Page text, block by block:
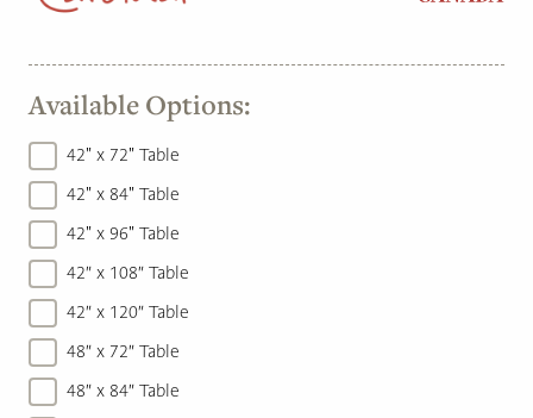
Available Options:
42" x 72" Table
42" x 84" Table
42" x 96" Table
42″ x 108″ Table
42″ x 120″ Table
48″ x 72″ Table
48″ x 84″ Table